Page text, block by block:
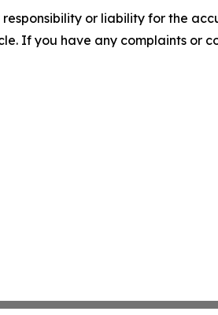
or liability for the
If you have any complaints or